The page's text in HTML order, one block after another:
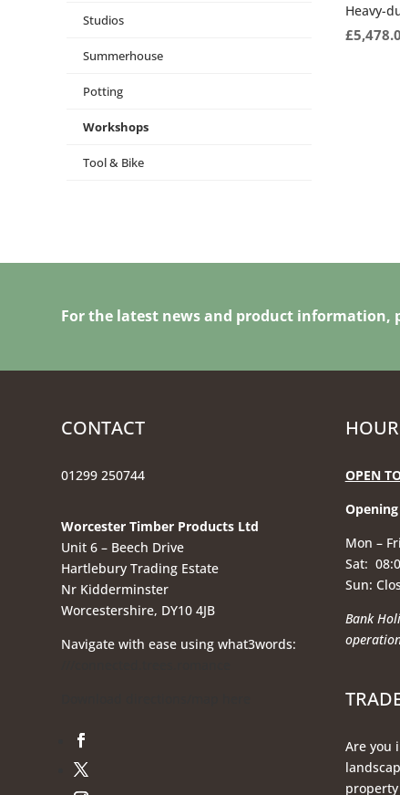
Studios
Summerhouse
Potting
Workshops
Tool & Bike
Heavy-
£
For the latest news and product information,
CONTACT
01299 250744
Worcester Timber Products Ltd
Unit 6 – Beech Drive
Hartlebury Trading Estate
Nr Kidderminster
Worcestershire, DY10 4JB
Navigate with ease using what3words:
OPEN
Mon –
Sat:
Sun:
Bank
Are you